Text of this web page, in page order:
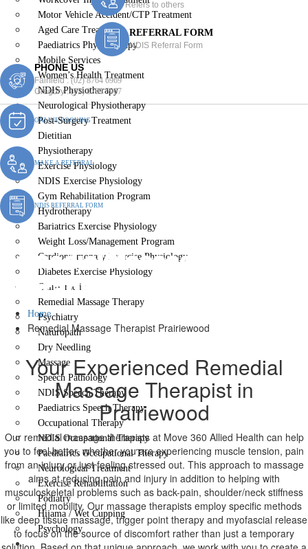
Motor Vehicle Accident/CTP Treatment
Aged Care Treatment
Paediatrics Physiotherapy
Mobile Services
Women’s Health Treatment
NDIS Physiotherapy
Neurological Physiotherapy
Post-Surgery Treatment
Dietitian
Physiotherapy
Exercise Physiology
NDIS Exercise Physiology
Gym Rehabilitation Program
Hydrotherapy
Bariatrics Exercise Physiology
Weight Loss/Management Program
Cardiopulmonary Exercise Physiology
Diabetes Exercise Physiology
Chiropractic
Remedial Massage Therapy
Psychiatry
Naturopath
Dry Needling
Massage
Speech Pathology
NDIS Speech Therapy
Paediatrics Speech Therapy
Occupational Therapy
NDIS Occupational Therapy
Paediatrics Occupational Therapy
Neurological Treatment
Exercise Rehabilitation
Podiatry
Hijama / Wet Cupping
Psychology
Locations
Refers to others
REFERRAL FORM
NDIS Referral Form
PHONE US
Fairfield :(02) 8764 6969
Gregory :(02) 8789 5967
ONLINE BOOKING
MAKE A REFERRAL
NDIS REFERRAL FORM
Remedial Massage
Therapist Prairiewood
Home
Remedial Massage Therapist Prairiewood
Your Experienced Remedial
Massage Therapist in
Prairiewood
Our remedial massage therapists at Move 360 Allied Health can help
you to feel better, whether you are experiencing muscle tension, pain
from an injury or just feeling stressed out. This approach to massage
aims at reducing pain and injury in addition to helping with
musculoskeletal problems such as back-pain, shoulder/neck stiffness
or limited mobility. Our massage therapists employ specific methods
like deep tissue massage, trigger point therapy and myofascial release
to focus on the source of discomfort rather than just a temporary